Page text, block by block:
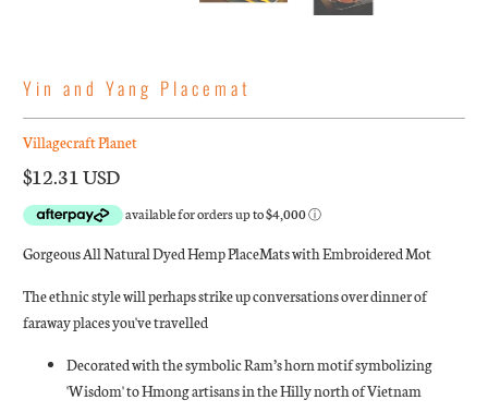
Yin and Yang Placemat
Villagecraft Planet
$12.31 USD
Gorgeous All Natural Dyed Hemp PlaceMats with Embroidered Mot
The ethnic style will perhaps strike up conversations over dinner of
faraway places you've travelled
Decorated with the symbolic Ram’s horn motif symbolizing
'Wisdom' to Hmong artisans in the Hilly north of Vietnam